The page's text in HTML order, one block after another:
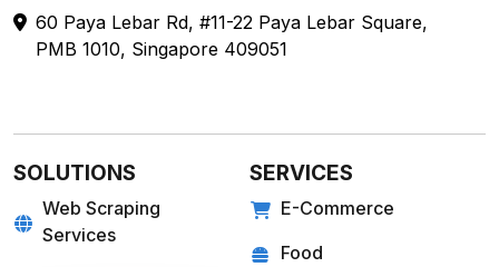
60 Paya Lebar Rd, #11-22 Paya Lebar Square,
PMB 1010, Singapore 409051
SOLUTIONS
Web Scraping
Services
SERVICES
E-Commerce
Food